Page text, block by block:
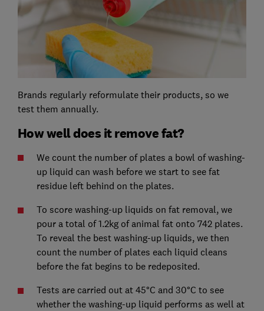
Brands regularly reformulate their products, so we
test them annually.
How well does it remove fat?
We count the number of plates a bowl of washing-
up liquid can wash before we start to see fat
residue left behind on the plates.
To score washing-up liquids on fat removal, we
pour a total of 1.2kg of animal fat onto 742 plates.
To reveal the best washing-up liquids, we then
count the number of plates each liquid cleans
before the fat begins to be redeposited.
Tests are carried out at 45°C and 30°C to see
whether the washing-up liquid performs as well at